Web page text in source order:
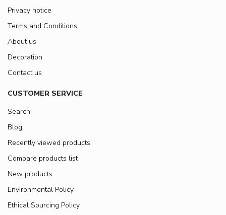
Privacy notice
Terms and Conditions
About us
Decoration
Contact us
CUSTOMER SERVICE
Search
Blog
Recently viewed products
Compare products list
New products
Environmental Policy
Ethical Sourcing Policy